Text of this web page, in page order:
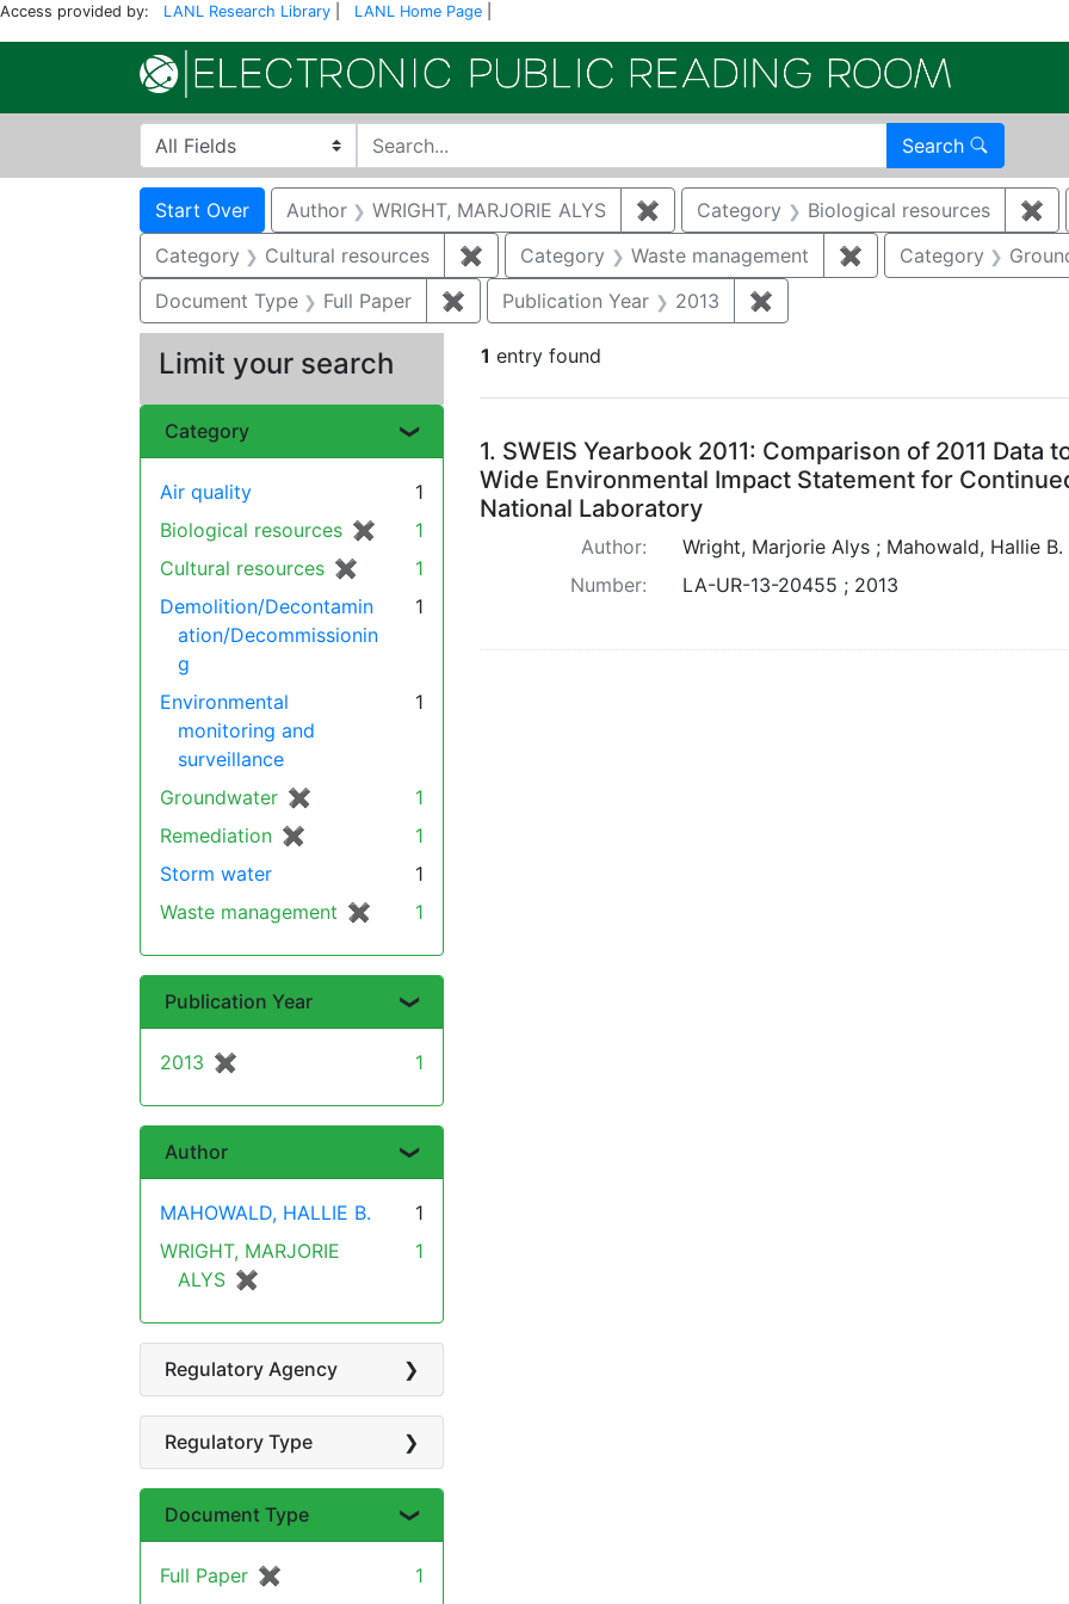
Access provided by: LANL Research Library LANL Home Page
Search in
search for Search
Search
Search Constraints
Start Over You searched for:
Author WRIGHT, MARJORIE ALYS ✖ Remove constraint Author: WRIGHT,
Category Biological resources ✖
Category
Cultural resources ✖ Remove constraint Category: Cultural resources
Category Waste management ✖ Remove constraint
Category
Document Type
Full Paper ✖ Remove constraint Document Type: Full Paper
Publication Year 2013 ✖
1 entry found
Search Results
1. SWEIS Yearbook 2011: Comparison of 2011
Wide Environmental Impact Statement for
National Laboratory
Author:
Wright, Marjorie Alys ; Mahowald, Hallie B.
Number:
LA-UR-13-20455 ; 2013
Limit your search
Category
Air quality
1
Biological resources ✖
[remove]
1
Cultural resources ✖
[remove]
1
Demolition/Decontamin
ation/Decommissionin
g
1
Environmental
monitoring and
surveillance
1
Groundwater ✖
[remove]
1
Remediation ✖
[remove]
1
Storm water
1
Waste management ✖
[remove]
1
Publication Year
2013 ✖
[remove] 1
Author
MAHOWALD, HALLIE B.
1
WRIGHT, MARJORIE
ALYS ✖
[remove]
1
Regulatory Agency
Regulatory Type
Document Type
Full Paper ✖
[remove] 1